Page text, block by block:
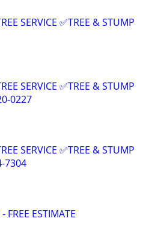
SERVICE ✅TREE & STUMP
SERVICE ✅TREE & STUMP
0227
SERVICE ✅TREE & STUMP
7304
FREE ESTIMATE